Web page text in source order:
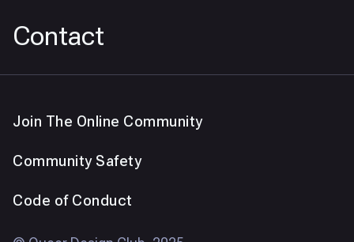
Contact
Join The Online Community
Community Safety
Code of Conduct